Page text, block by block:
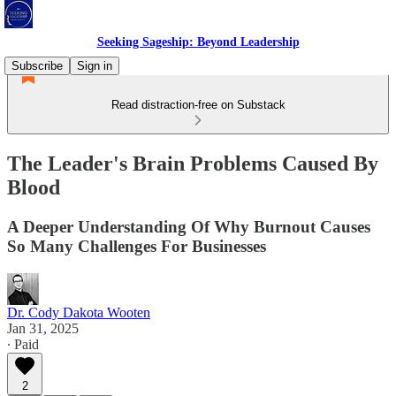
Seeking Sageship: Beyond Leadership
Subscribe
Sign in
Read distraction-free on Substack
The Leader's Brain Problems Caused By
Blood
A Deeper Understanding Of Why Burnout Causes
So Many Challenges For Businesses
Dr. Cody Dakota Wooten
Jan 31, 2025
∙ Paid
2